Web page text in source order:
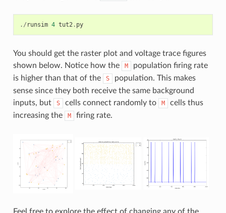
./ runsim 4 tut2 . py
You should get the raster plot and voltage trace figures
shown below. Notice how the
M
population firing rate
is higher than that of the
S
population. This makes
sense since they both receive the same background
inputs, but
S cells connect randomly to M
cells thus
increasing the
M firing rate.